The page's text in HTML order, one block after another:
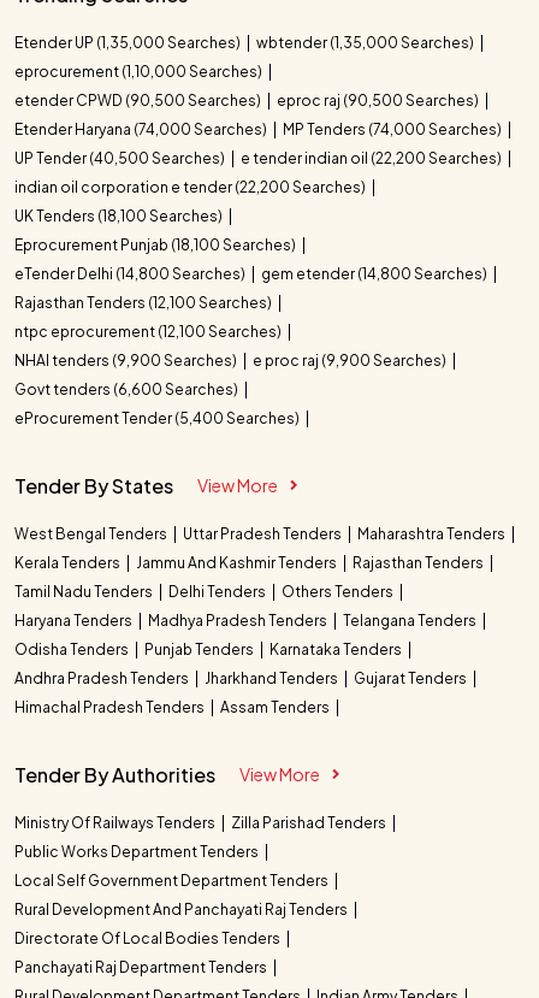
Etender UP (1,35,000 Searches)
wbtender (1,35,000 Searches)
eprocurement (1,10,000 Searches)
etender CPWD (90,500 Searches)
eproc raj (90,500 Searches)
Etender Haryana (74,000 Searches)
MP Tenders (74,000 Searches)
UP Tender (40,500 Searches)
e tender indian oil (22,200 Searches)
indian oil corporation e tender (22,200 Searches)
UK Tenders (18,100 Searches)
Eprocurement Punjab (18,100 Searches)
eTender Delhi (14,800 Searches)
gem etender (14,800 Searches)
Rajasthan Tenders (12,100 Searches)
ntpc eprocurement (12,100 Searches)
NHAI tenders (9,900 Searches)
e proc raj (9,900 Searches)
Govt tenders (6,600 Searches)
eProcurement Tender (5,400 Searches)
Tender By States View More
West Bengal Tenders Uttar Pradesh Tenders
Maharashtra Tenders
Kerala Tenders
Jammu And Kashmir Tenders
Rajasthan Tenders
Tamil Nadu Tenders
Delhi Tenders
Others Tenders
Haryana Tenders
Madhya Pradesh Tenders
Telangana Tenders
Odisha Tenders
Punjab Tenders
Karnataka Tenders
Andhra Pradesh Tenders
Jharkhand Tenders
Gujarat Tenders
Himachal Pradesh Tenders
Assam Tenders
Tender By Authorities View More
Ministry Of Railways Tenders
Zilla Parishad Tenders
Public Works Department Tenders
Local Self Government Department Tenders
Rural Development And Panchayati Raj Tenders
Directorate Of Local Bodies Tenders
Panchayati Raj Department Tenders